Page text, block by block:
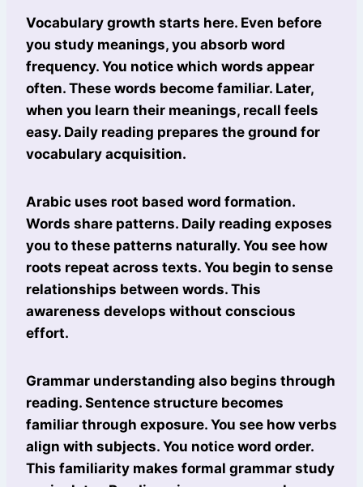
Vocabulary growth starts here. Even before
you study meanings, you absorb word
frequency. You notice which words appear
often. These words become familiar. Later,
when you learn their meanings, recall feels
easy. Daily reading prepares the ground for
vocabulary acquisition.
Arabic uses root based word formation.
Words share patterns. Daily reading exposes
you to these patterns naturally. You see how
roots repeat across texts. You begin to sense
relationships between words. This
awareness develops without conscious
effort.
Grammar understanding also begins through
reading. Sentence structure becomes
familiar through exposure. You see how verbs
align with subjects. You notice word order.
This familiarity makes formal grammar study